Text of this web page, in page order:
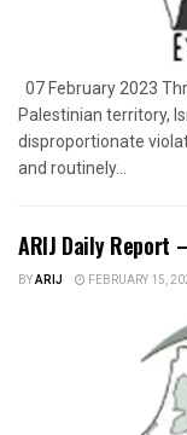
07 February 2023
Palestinian territory,
disproportionate
and routinely...
ARIJ Daily Report
BYARIJ FEBRUARY 15,